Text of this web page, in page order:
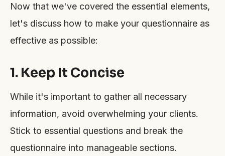
Now that we've covered the essential elements,
let's discuss how to make your questionnaire as
effective as possible:
1. Keep It Concise
While it's important to gather all necessary
information, avoid overwhelming your clients.
Stick to essential questions and break the
questionnaire into manageable sections.